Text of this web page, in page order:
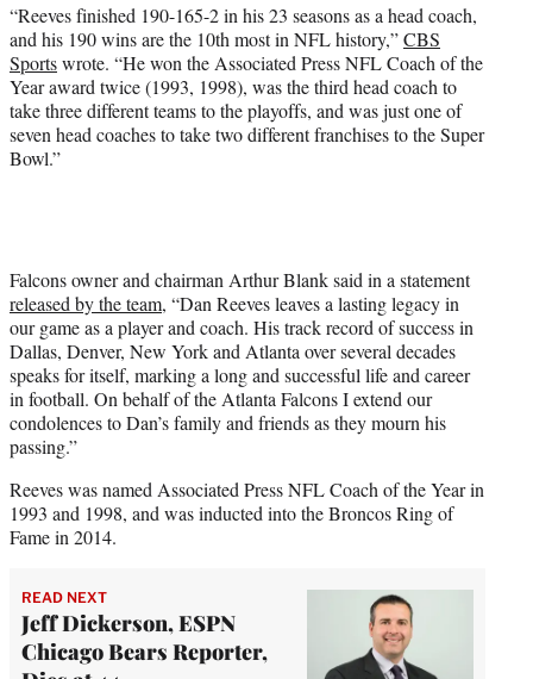
“Reeves finished 190-165-2 in his 23 seasons as a head coach,
and his 190 wins are the 10th most in NFL history,”CBS
Sportswrote. “He won the Associated Press NFL Coach of the
Year award twice (1993, 1998), was the third head coach to
take three different teams to the playoffs, and was just one of
seven head coaches to take two different franchises to the Super
Bowl.”
Falcons owner and chairman Arthur Blank said in a statement
released by the team, “Dan Reeves leaves a lasting legacy in
our game as a player and coach. His track record of success in
Dallas, Denver, New York and Atlanta over several decades
speaks for itself, marking a long and successful life and career
in football. On behalf of the Atlanta Falcons I extend our
condolences to Dan’s family and friends as they mourn his
passing.”
Reeves was named Associated Press NFL Coach of the Year in
1993 and 1998, and was inducted into the Broncos Ring of
Fame in 2014.
READ NEXT
Jeff Dickerson, ESPN
Chicago Bears Reporter,